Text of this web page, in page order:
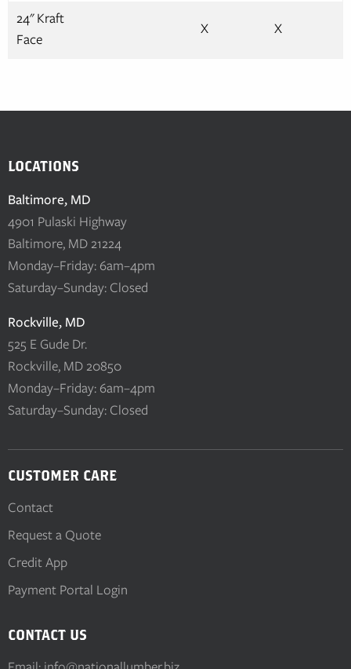
24" Kraft
Face
X X
LOCATIONS
Baltimore, MD
4901 Pulaski Highway
Baltimore, MD 21224
Monday–Friday: 6am–4pm
Saturday–Sunday: Closed
Rockville, MD
525 E Gude Dr.
Rockville, MD 20850
Monday–Friday: 6am–4pm
Saturday–Sunday: Closed
CUSTOMER CARE
Contact
Request a Quote
Credit App
Payment Portal Login
CONTACT US